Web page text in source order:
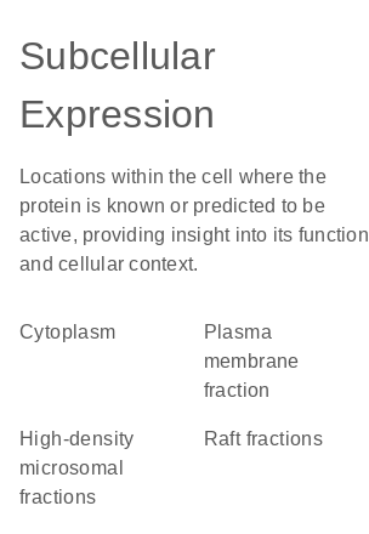
Subcellular
Expression
Locations within the cell where the
protein is known or predicted to be
active, providing insight into its function
and cellular context.
Cytoplasm
plasma
membrane
fraction
high-density
microsomal
fractions
raft fractions